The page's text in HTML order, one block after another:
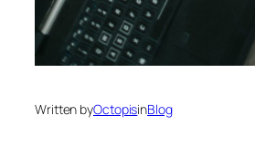
Written byOctopisinBlog